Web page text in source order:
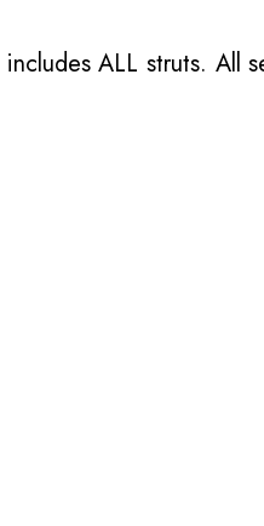
includes ALL struts. All